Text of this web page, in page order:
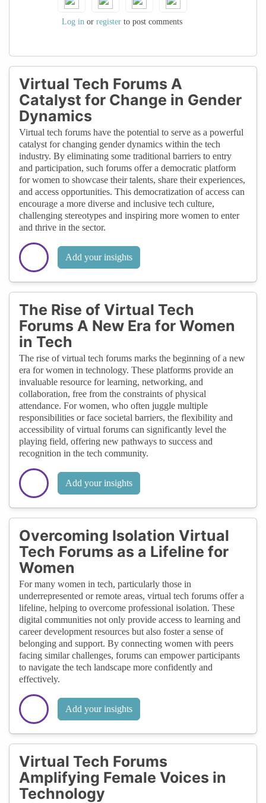
navigating the often male-dominated tech
industry, providing a sense of solidarity and
Log in or register to post comments
Virtual Tech Forums A
Catalyst for Change in Gender
Dynamics
Virtual tech forums have the potential to serve as a powerful
catalyst for changing gender dynamics within the tech
industry. By eliminating some traditional barriers to entry
and participation, such forums offer a democratic platform
for women to showcase their talents, share their experiences,
and access opportunities. This democratization of access can
encourage a more diverse and inclusive tech culture,
challenging stereotypes and inspiring more women to enter
and thrive in the sector.
Add your insights
The Rise of Virtual Tech
Forums A New Era for Women
in Tech
The rise of virtual tech forums marks the beginning of a new
era for women in technology. These platforms provide an
invaluable resource for learning, networking, and
collaboration, free from the constraints of physical
attendance. For women, who often juggle multiple
responsibilities or face societal barriers, the flexibility and
accessibility of virtual forums can significantly level the
playing field, offering new pathways to success and
recognition in the tech community.
Add your insights
Overcoming Isolation Virtual
Tech Forums as a Lifeline for
Women
For many women in tech, particularly those in
underrepresented or remote areas, virtual tech forums offer a
lifeline, helping to overcome professional isolation. These
digital communities not only provide access to learning and
career development resources but also foster a sense of
belonging and support. By connecting women with peers
facing similar challenges, forums can empower participants
to navigate the tech landscape more confidently and
effectively.
Add your insights
Virtual Tech Forums
Amplifying Female Voices in
Technology